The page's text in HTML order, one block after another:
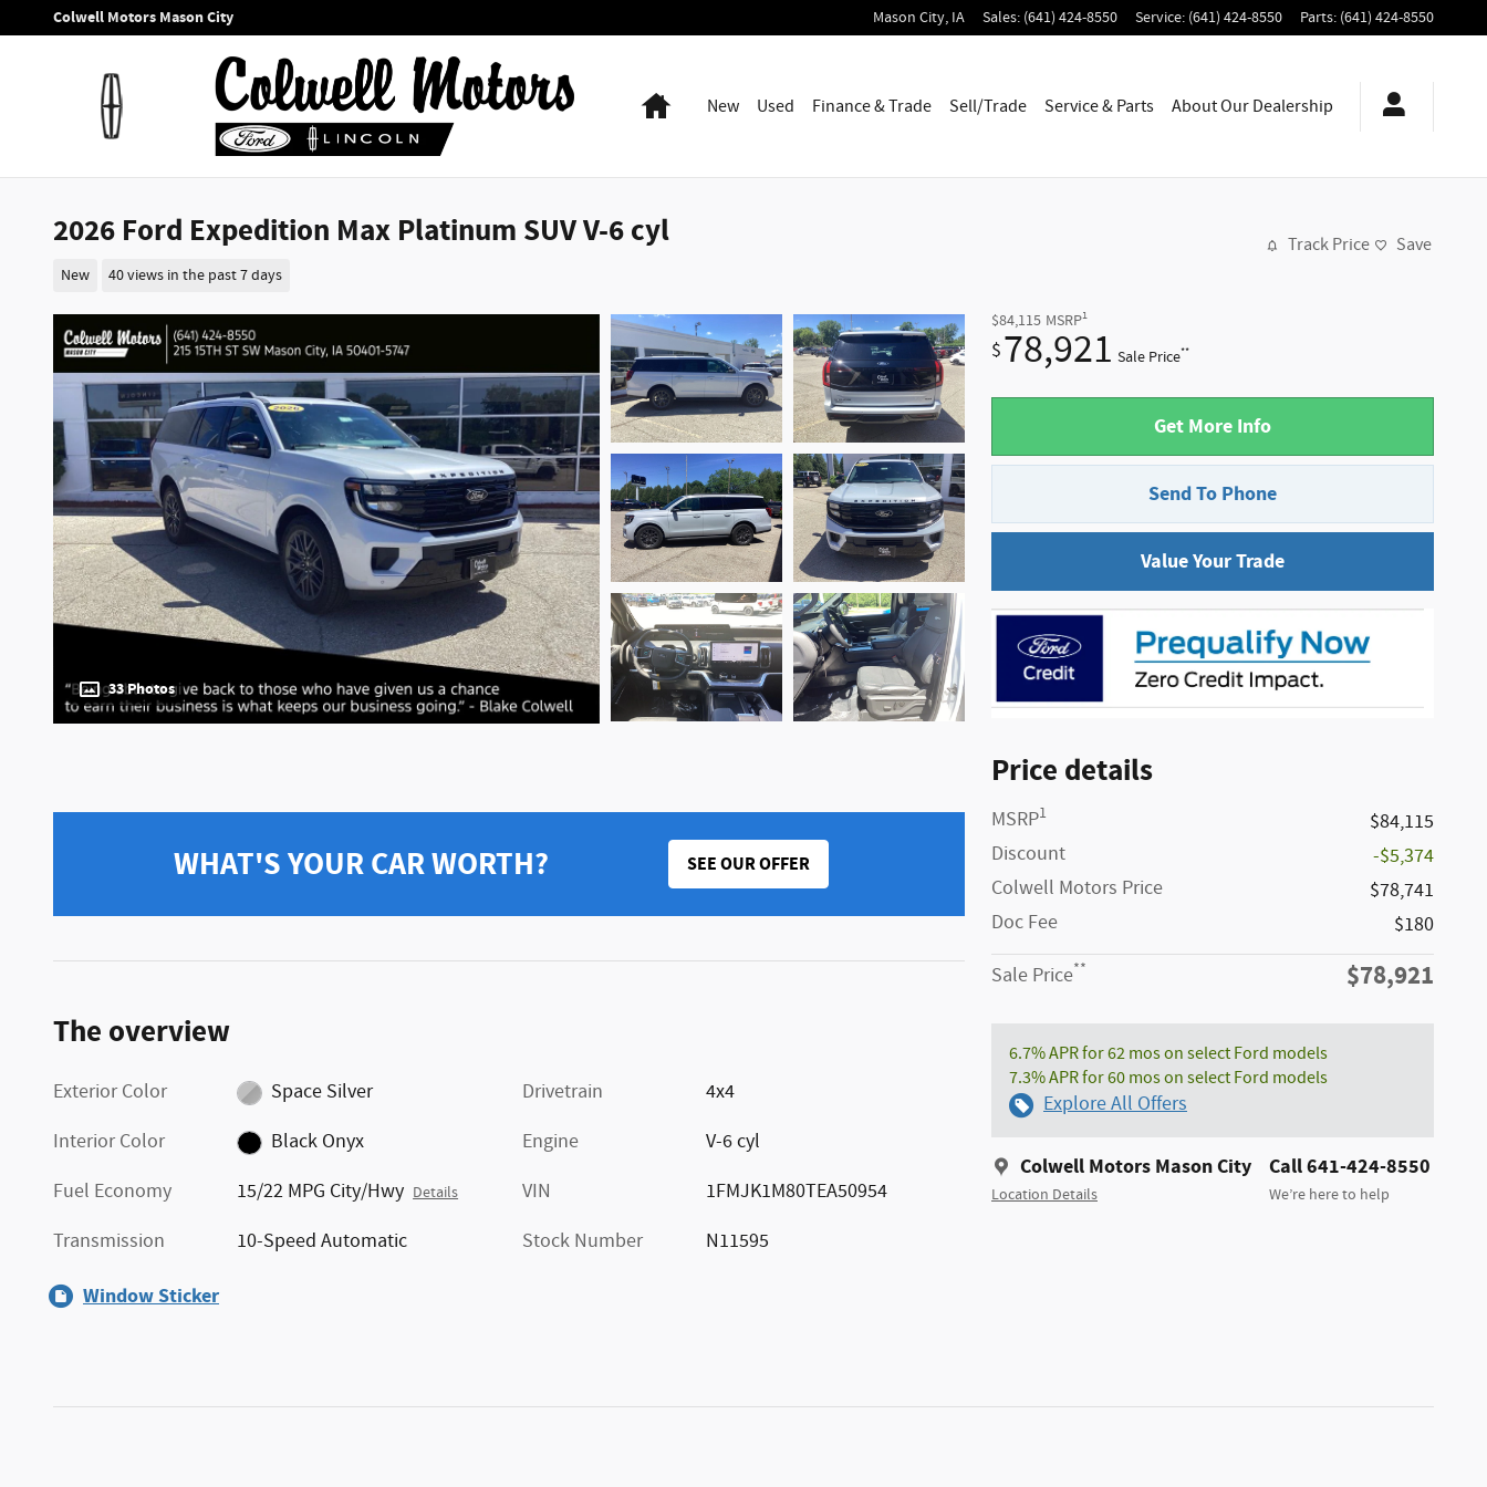
Skip to main content
Colwell Motors Mason City Mason City, IA Sales: (641) 424-8550 Service: (641) 424-8550 Parts: (641) 424-8550
HomeNew Used Finance & Trade Sell/Trade Service & Parts AboutOur Dealership
2026 Ford Expedition Max Platinum SUV V-6 cyl
New 40 views in the past 7 days
Track Price Save
33 Photos
$84,115 MSRP1
$78,921 Sale Price**
Get More Info
Send To Phone
Value Your Trade
Price details
MSRP1
$84,115
Discount
-$5,374
Colwell Motors Price
$78,741
Doc Fee
$180
Sale Price** $78,921
6.7% APR for 62 mos on select Ford models
7.3% APR for 60 mos on select Ford models
Explore All Offers
Colwell Motors Mason City
Location Details
Call 641-424-8550
We’re here to help
WHAT'S YOUR CAR WORTH? SEE OUR OFFER
The overview
Exterior Color
Space Silver
Interior Color
Black Onyx
Fuel Economy
15/22 MPG City/Hwy Details
Transmission 10-Speed Automatic
Drivetrain
4x4
Engine
V-6 cyl
VIN
1FMJK1M80TEA50954
Stock Number
N11595
Window Sticker